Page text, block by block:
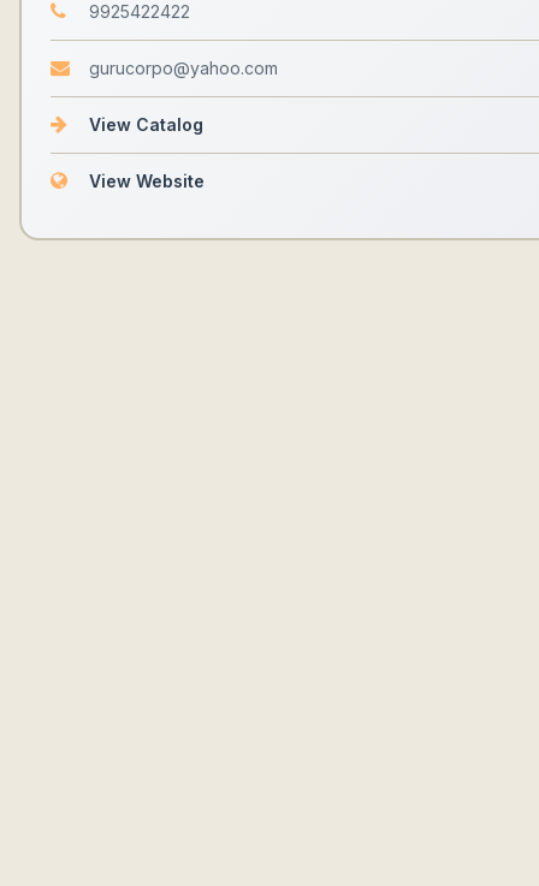
9925422422
gurucorpo@yahoo.com
View Catalog
View Website